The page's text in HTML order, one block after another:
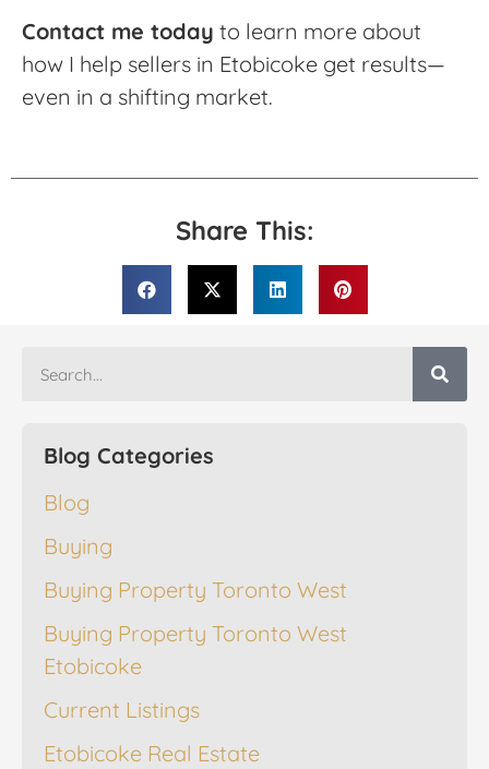
Contact me today to learn more about
how I help sellers in Etobicoke get results—
even in a shifting market.
Share This:
Blog Categories
Blog
Buying
Buying Property Toronto West
Buying Property Toronto West
Etobicoke
Current Listings
Etobicoke Real Estate